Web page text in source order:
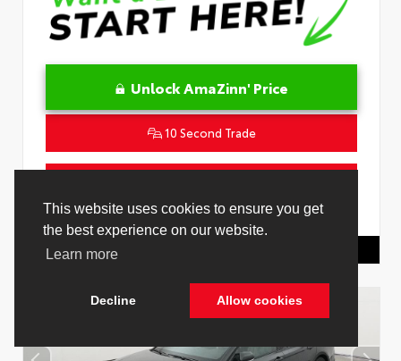
Unlock AmaZinn' Price
10 Second Trade
VIN:4T1DAACK1TU331034 Stock:26847800
Toyota Of Hollywood